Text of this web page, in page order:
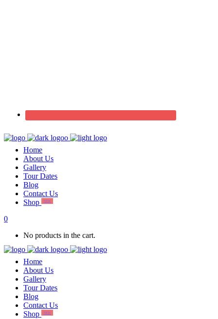
Home
About Us
Gallery
Tour Dates
Blog
Contact Us
Shop
NEW
0
No products in the cart.
Home
About Us
Gallery
Tour Dates
Blog
Contact Us
Shop
NEW